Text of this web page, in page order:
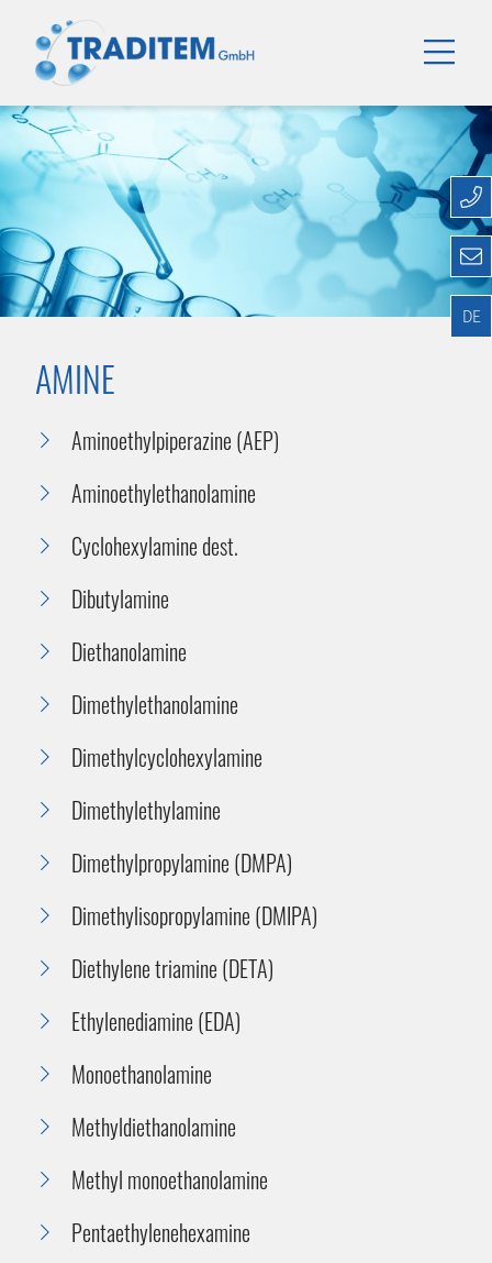
DE
AMINE
Aminoethylpiperazine (AEP)
Aminoethylethanolamine
Cyclohexylamine dest.
Dibutylamine
Diethanolamine
Dimethylethanolamine
Dimethylcyclohexylamine
Dimethylethylamine
Dimethylpropylamine (DMPA)
Dimethylisopropylamine (DMIPA)
Diethylene triamine (DETA)
Ethylenediamine (EDA)
Monoethanolamine
Methyldiethanolamine
Methyl monoethanolamine
Pentaethylenehexamine